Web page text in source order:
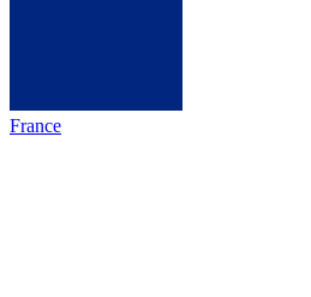
France